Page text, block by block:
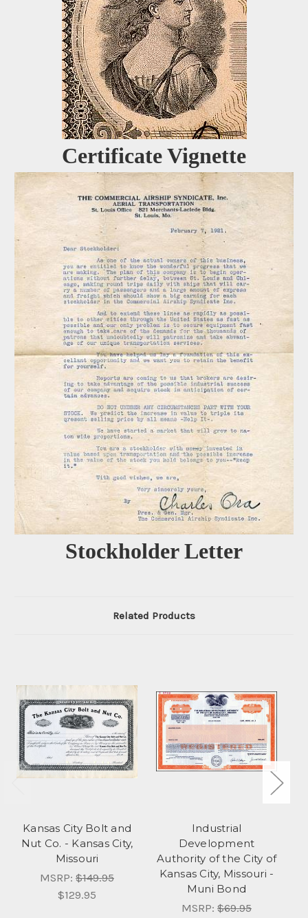
Certificate Vignette
Stockholder Letter
Related Products
Kansas City Bolt and
Nut Co. - Kansas City,
Missouri
MSRP: $149.95
$129.95
Industrial
Development
Authority of the City of
Kansas City, Missouri -
Muni Bond
MSRP: $69.95